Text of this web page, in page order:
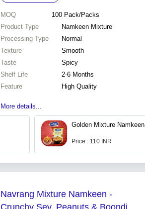
MOQ 100 Pack/Packs
Product Type
Namkeen Mixture
Processing Type
Normal
Texture
Smooth
Taste
Spicy
Shelf Life
2-6 Months
Feature
High Quality
More details...
Golden Mixture Namkeen
Price : 110 INR
Navrang Mixture Namkeen -